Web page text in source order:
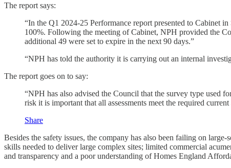
The report says:
“In the Q1 2024-25 Performance report presented to Cabinet
100%. Following the meeting of Cabinet, NPH provided the
additional 49 were set to expire in the next 90 days.”
“NPH has told the authority it is carrying out an internal
The report goes on to say:
“NPH has also advised the Council that the survey type used
risk it is important that all assessments meet the required
Share
Besides the safety issues, the company has also been failing on
skills needed to deliver large complex sites; limited commercial
and transparency and a poor understanding of Homes England